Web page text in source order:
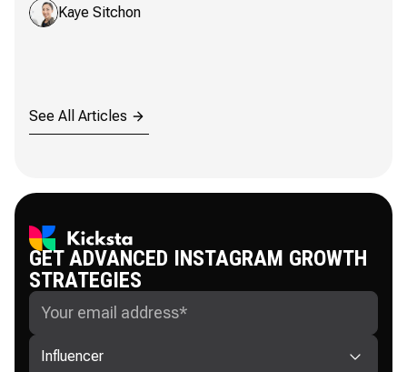
See All Articles
Kaye Sitchon
GET ADVANCED INSTAGRAM GROWTH
STRATEGIES
Influencer